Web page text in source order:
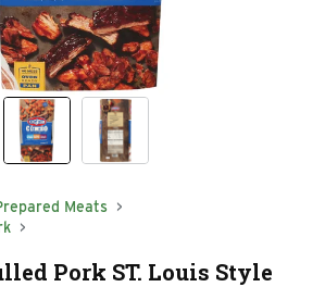
Meats
Pork ST. Louis Style